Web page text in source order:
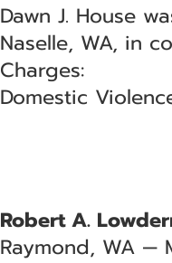
Dawn J. House
Naselle, WA, in
Charges:
Domestic
Robert A.
Raymond, WA —